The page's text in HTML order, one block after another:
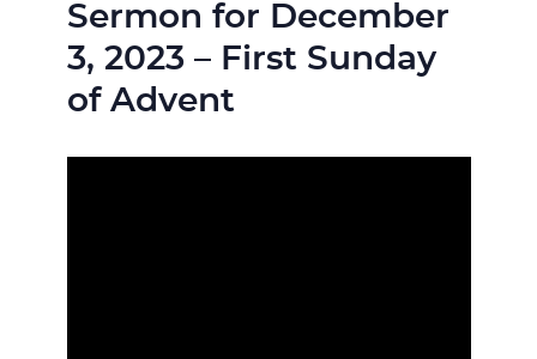
Sermon for December
3, 2023 – First Sunday
of Advent